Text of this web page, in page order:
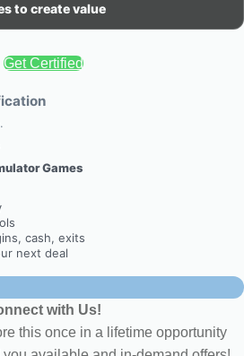
to create value
Get Certified
Games
cash, exits
next deal
with Us!
this once in a lifetime opportunity